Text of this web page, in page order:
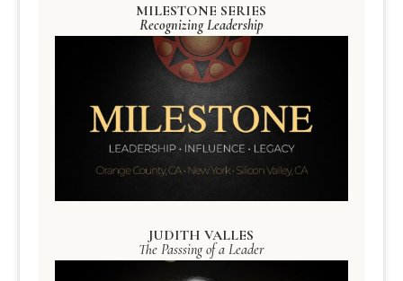
MILESTONE SERIES
Recognizing Leadership
JUDITH VALLES
The Passsing of a Leader